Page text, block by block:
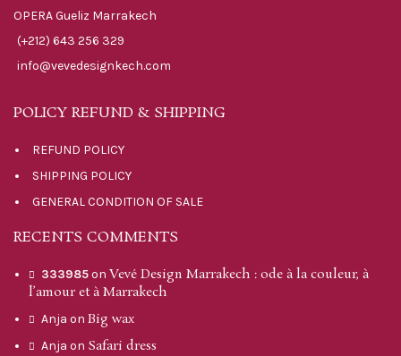
OPERA Gueliz Marrakech
(+212) 643 256 329
info@vevedesignkech.com
POLICY REFUND & SHIPPING
REFUND POLICY
SHIPPING POLICY
GENERAL CONDITION OF SALE
RECENTS COMMENTS
333985on Vevé Design Marrakech : ode à la couleur, à
l’amour et à Marrakech
Anja on Big wax
Anja on Safari dress